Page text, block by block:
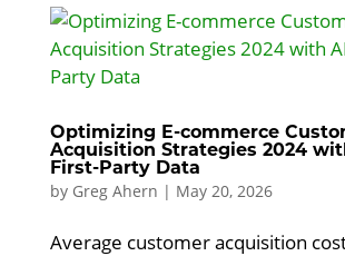
Optimizing E-commerce
Acquisition Strategies 2024
First-Party Data
by Greg Ahern | May 20, 2026
Average customer acquisition